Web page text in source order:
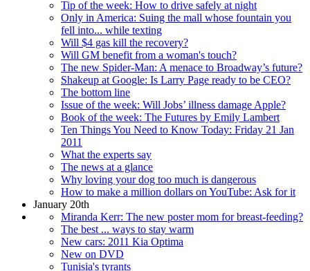
Tip of the week: How to drive safely at night
Only in America: Suing the mall whose fountain you
fell into... while texting
Will $4 gas kill the recovery?
Will GM benefit from a woman's touch?
The new Spider-Man: A menace to Broadway’s future?
Shakeup at Google: Is Larry Page ready to be CEO?
The bottom line
Issue of the week: Will Jobs’ illness damage Apple?
Book of the week: The Futures by Emily Lambert
Ten Things You Need to Know Today: Friday 21 Jan
2011
What the experts say
The news at a glance
Why loving your dog too much is dangerous
How to make a million dollars on YouTube: Ask for it
January 20th
Miranda Kerr: The new poster mom for breast-feeding?
The best ... ways to stay warm
New cars: 2011 Kia Optima
New on DVD
Tunisia's tyrants